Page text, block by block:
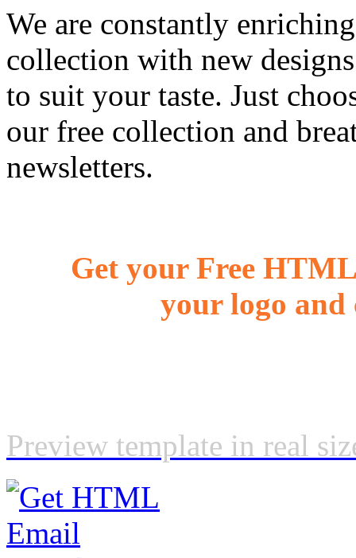
We are constantly
collection with new
to suit your taste. Just
our free collection and
newsletters.
Get your Free
your logo and
Preview template in real